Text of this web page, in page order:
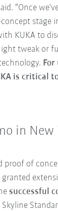
“Once
stage
KUKA to
tweak or
For
is critical
in New
proof of
successful
Skyline